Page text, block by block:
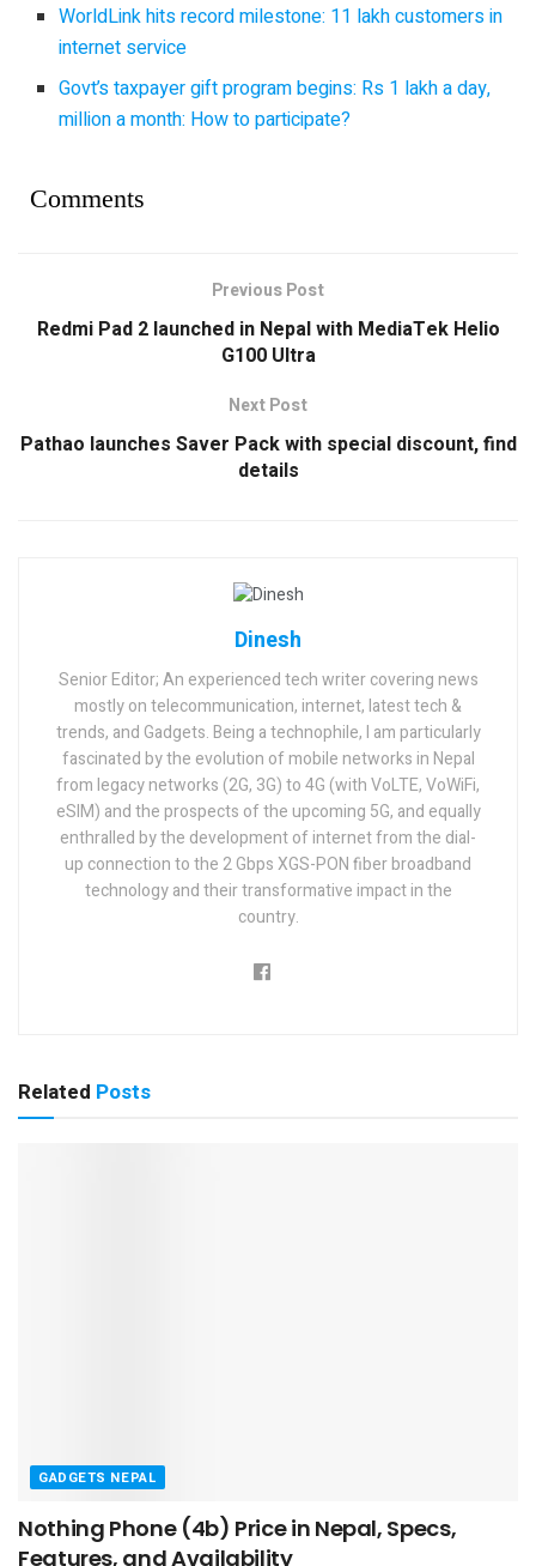
WorldLink hits record milestone: 11 lakh customers in
internet service
Govt’s taxpayer gift program begins: Rs 1 lakh a day,
million a month: How to participate?
Comments
Previous Post
Redmi Pad 2 launched in Nepal with MediaTek Helio
G100 Ultra
Next Post
Pathao launches Saver Pack with special discount, find
details
Dinesh
Senior Editor; An experienced tech writer covering news
mostly on telecommunication, internet, latest tech &
trends, and Gadgets. Being a technophile, I am particularly
fascinated by the evolution of mobile networks in Nepal
from legacy networks (2G, 3G) to 4G (with VoLTE, VoWiFi,
eSIM) and the prospects of the upcoming 5G, and equally
enthralled by the development of internet from the dial-
up connection to the 2 Gbps XGS-PON fiber broadband
technology and their transformative impact in the
country.
Related Posts
GADGETS NEPAL
Nothing Phone (4b) Price in Nepal, Specs,
Features, and Availability